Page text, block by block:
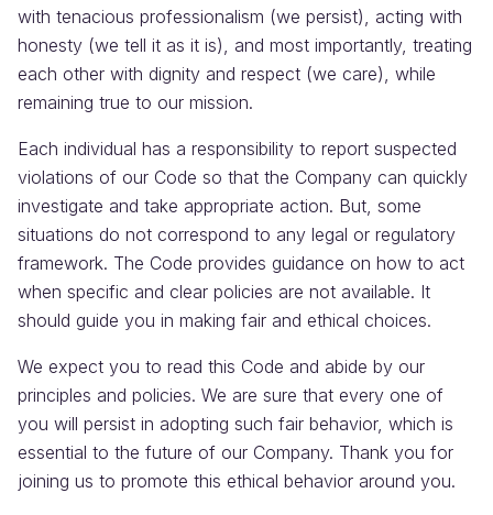
with tenacious professionalism (we persist), acting with
honesty (we tell it as it is), and most importantly, treating
each other with dignity and respect (we care), while
remaining true to our mission.
Each individual has a responsibility to report suspected
violations of our Code so that the Company can quickly
investigate and take appropriate action. But, some
situations do not correspond to any legal or regulatory
framework. The Code provides guidance on how to act
when specific and clear policies are not available. It
should guide you in making fair and ethical choices.
We expect you to read this Code and abide by our
principles and policies. We are sure that every one of
you will persist in adopting such fair behavior, which is
essential to the future of our Company. Thank you for
joining us to promote this ethical behavior around you.